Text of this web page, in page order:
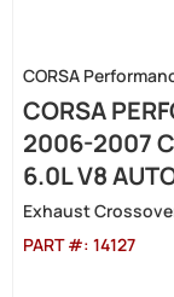
CORSA
CORSA
2006-2007
6.0L V8
Exhaust
PART #: 14127